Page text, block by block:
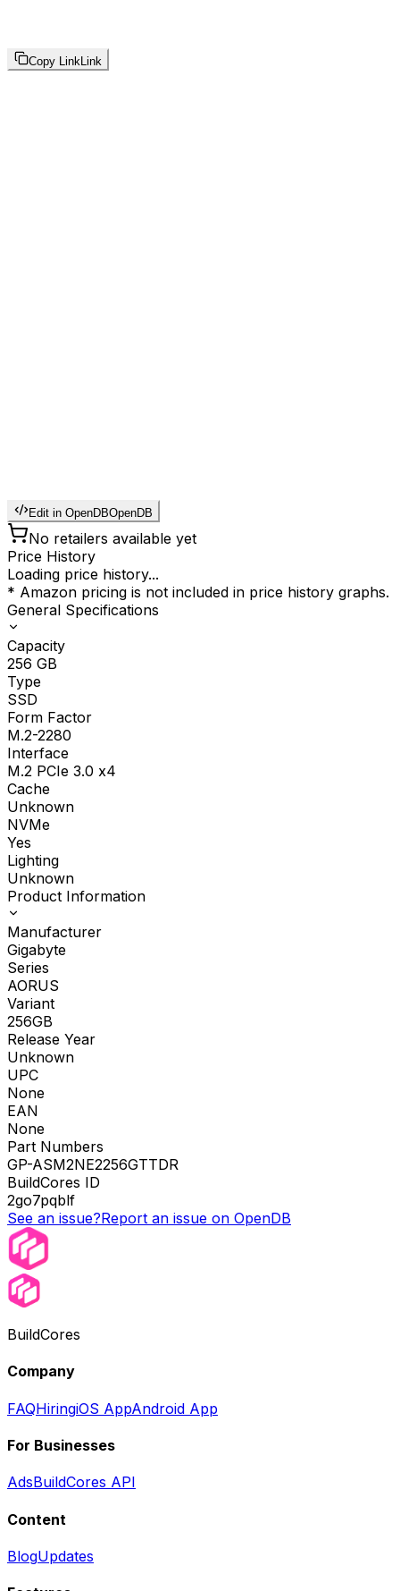
Copy Link Link
Edit in OpenDBOpenDB
No retailers available yet
Price History
Loading price history...
* Amazon pricing is not included in price history graphs.
General Specifications
Capacity
256 GB
Type
SSD
Form Factor
M.2-2280
Interface
M.2 PCIe 3.0 x4
Cache
Unknown
NVMe
Yes
Lighting
Unknown
Product Information
Manufacturer
Gigabyte
Series
AORUS
Variant
256GB
Release Year
Unknown
UPC
None
EAN
None
Part Numbers
GP-ASM2NE2256GTTDR
BuildCores ID
2go7pqblf
See an issue?Report an issue on OpenDB
BuildCores
Company
FAQHiringiOS AppAndroid App
For Businesses
AdsBuildCores API
Content
BlogUpdates